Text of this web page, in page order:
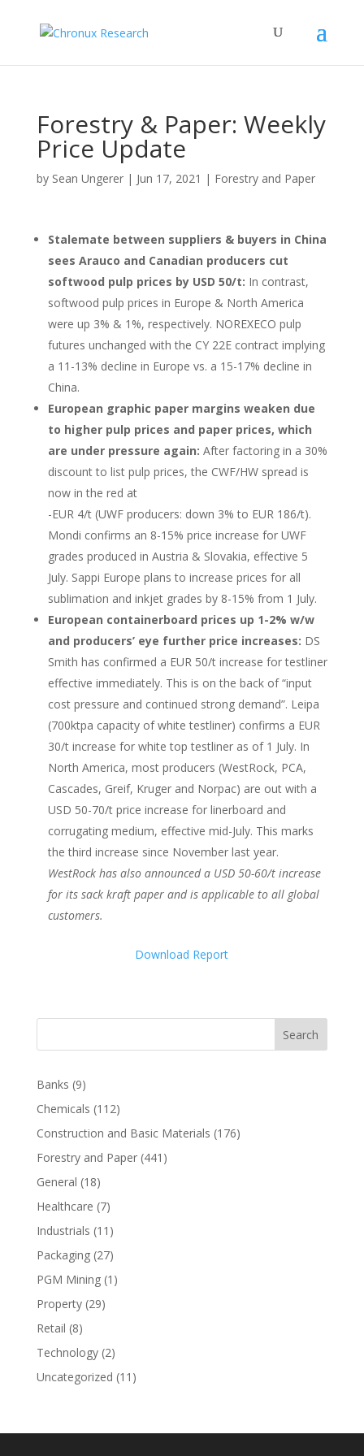
Forestry & Paper: Weekly
Price Update
by Sean Ungerer| Jun 17, 2021 | Forestry and Paper
Stalemate between suppliers & buyers in China
sees Arauco and Canadian producers cut
softwood pulp prices by USD 50/t: In contrast,
softwood pulp prices in Europe & North America
were up 3% & 1%, respectively. NOREXECO pulp
futures unchanged with the CY 22E contract implying
a 11-13% decline in Europe vs. a 15-17% decline in
China.
European graphic paper margins weaken due
to higher pulp prices and paper prices, which
are under pressure again: After factoring in a 30%
discount to list pulp prices, the CWF/HW spread is
now in the red at
-EUR 4/t (UWF producers: down 3% to EUR 186/t).
Mondi confirms an 8-15% price increase for UWF
grades produced in Austria & Slovakia, effective 5
July. Sappi Europe plans to increase prices for all
sublimation and inkjet grades by 8-15% from 1 July.
European containerboard prices up 1-2% w/w
and producers’ eye further price increases: DS
Smith has confirmed a EUR 50/t increase for testliner
effective immediately. This is on the back of “input
cost pressure and continued strong demand”. Leipa
(700ktpa capacity of white testliner) confirms a EUR
30/t increase for white top testliner as of 1 July. In
North America, most producers (WestRock, PCA,
Cascades, Greif, Kruger and Norpac) are out with a
USD 50-70/t price increase for linerboard and
corrugating medium, effective mid-July. This marks
the third increase since November last year.
WestRock has also announced a USD 50-60/t increase
for its sack kraft paper and is applicable to all global
customers.
Download Report
Search
Banks (9)
Chemicals (112)
Construction and Basic Materials (176)
Forestry and Paper(441)
General (18)
Healthcare (7)
Industrials (11)
Packaging(27)
PGM Mining(1)
Property(29)
Retail (8)
Technology(2)
Uncategorized (11)